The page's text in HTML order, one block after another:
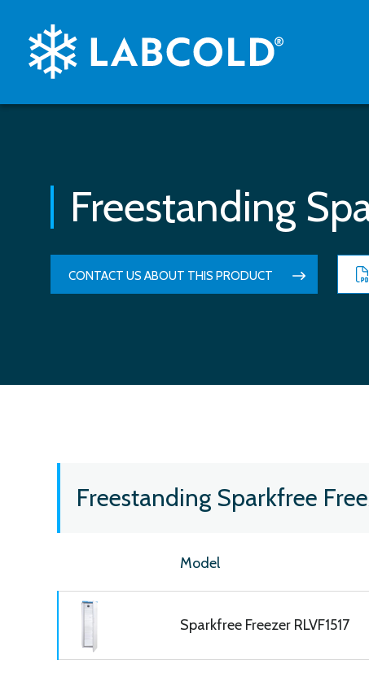
Freestanding
CONTACT US ABOUT THIS PRODUCT
Freestanding Sparkfree
Model
Sparkfree Freezer RLVF1517